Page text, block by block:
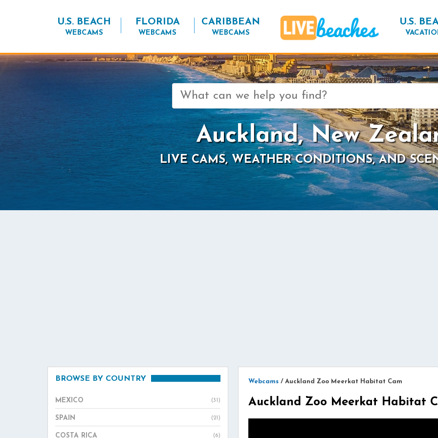
U.S. BEACH
WEBCAMS
FLORIDA
WEBCAMS
CARIBBEAN
WEBCAMS
U.S.
Search
for:
Auckland, New
LIVE CAMS, WEATHER CONDITIONS, AND
Webcams / Auckland Zoo Meerkat Habitat Cam
Auckland Zoo Meerkat Habitat
BROWSE BY COUNTRY
MEXICO (31)
SPAIN (21)
COSTA RICA (6)